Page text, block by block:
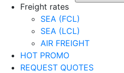
Freight rates
SEA (FCL)
SEA (LCL)
AIR FREIGHT
HOT PROMO
REQUEST QUOTES